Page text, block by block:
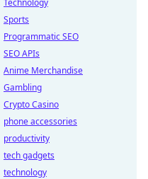
Technology
Sports
Programmatic SEO
SEO APIs
Anime Merchandise
Gambling
Crypto Casino
phone accessories
productivity
tech gadgets
technology